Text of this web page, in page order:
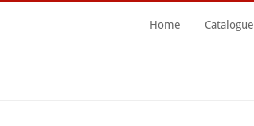
Home Catalogue